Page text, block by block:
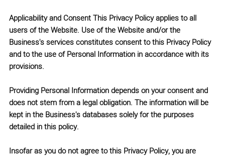
Applicability and Consent This Privacy Policy applies to all
users of the Website. Use of the Website and/or the
Business's services constitutes consent to this Privacy Policy
and to the use of Personal Information in accordance with its
provisions.
Providing Personal Information depends on your consent and
does not stem from a legal obligation. The information will be
kept in the Business's databases solely for the purposes
detailed in this policy.
Insofar as you do not agree to this Privacy Policy, you are